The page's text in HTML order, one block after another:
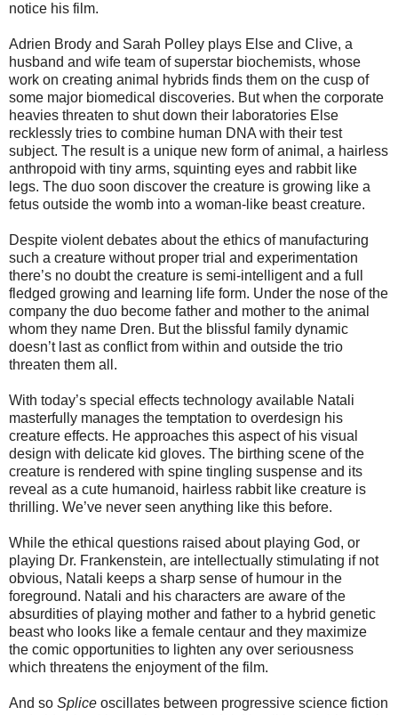
notice his film.
Adrien Brody and Sarah Polley plays Else and Clive, a
husband and wife team of superstar biochemists, whose
work on creating animal hybrids finds them on the cusp of
some major biomedical discoveries. But when the corporate
heavies threaten to shut down their laboratories Else
recklessly tries to combine human DNA with their test
subject. The result is a unique new form of animal, a hairless
anthropoid with tiny arms, squinting eyes and rabbit like
legs. The duo soon discover the creature is growing like a
fetus outside the womb into a woman-like beast creature.
Despite violent debates about the ethics of manufacturing
such a creature without proper trial and experimentation
there’s no doubt the creature is semi-intelligent and a full
fledged growing and learning life form. Under the nose of the
company the duo become father and mother to the animal
whom they name Dren. But the blissful family dynamic
doesn’t last as conflict from within and outside the trio
threaten them all.
With today’s special effects technology available Natali
masterfully manages the temptation to overdesign his
creature effects. He approaches this aspect of his visual
design with delicate kid gloves. The birthing scene of the
creature is rendered with spine tingling suspense and its
reveal as a cute humanoid, hairless rabbit like creature is
thrilling. We’ve never seen anything like this before.
While the ethical questions raised about playing God, or
playing Dr. Frankenstein, are intellectually stimulating if not
obvious, Natali keeps a sharp sense of humour in the
foreground. Natali and his characters are aware of the
absurdities of playing mother and father to a hybrid genetic
beast who looks like a female centaur and they maximize
the comic opportunities to lighten any over seriousness
which threatens the enjoyment of the film.
And so Splice oscillates between progressive science fiction